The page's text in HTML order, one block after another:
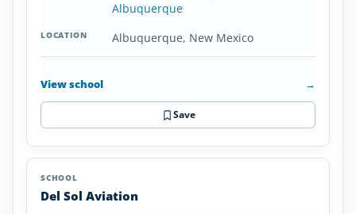
Albuquerque
Albuquerque, New Mexico
View school →
Save
Del Sol Aviation